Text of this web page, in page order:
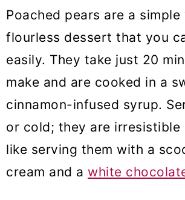
Poached pears are a
flourless dessert that you
easily. They take just 20
make and are cooked in a
cinnamon-infused syrup.
or cold; they are irresistible
like serving them with a
cream and a white